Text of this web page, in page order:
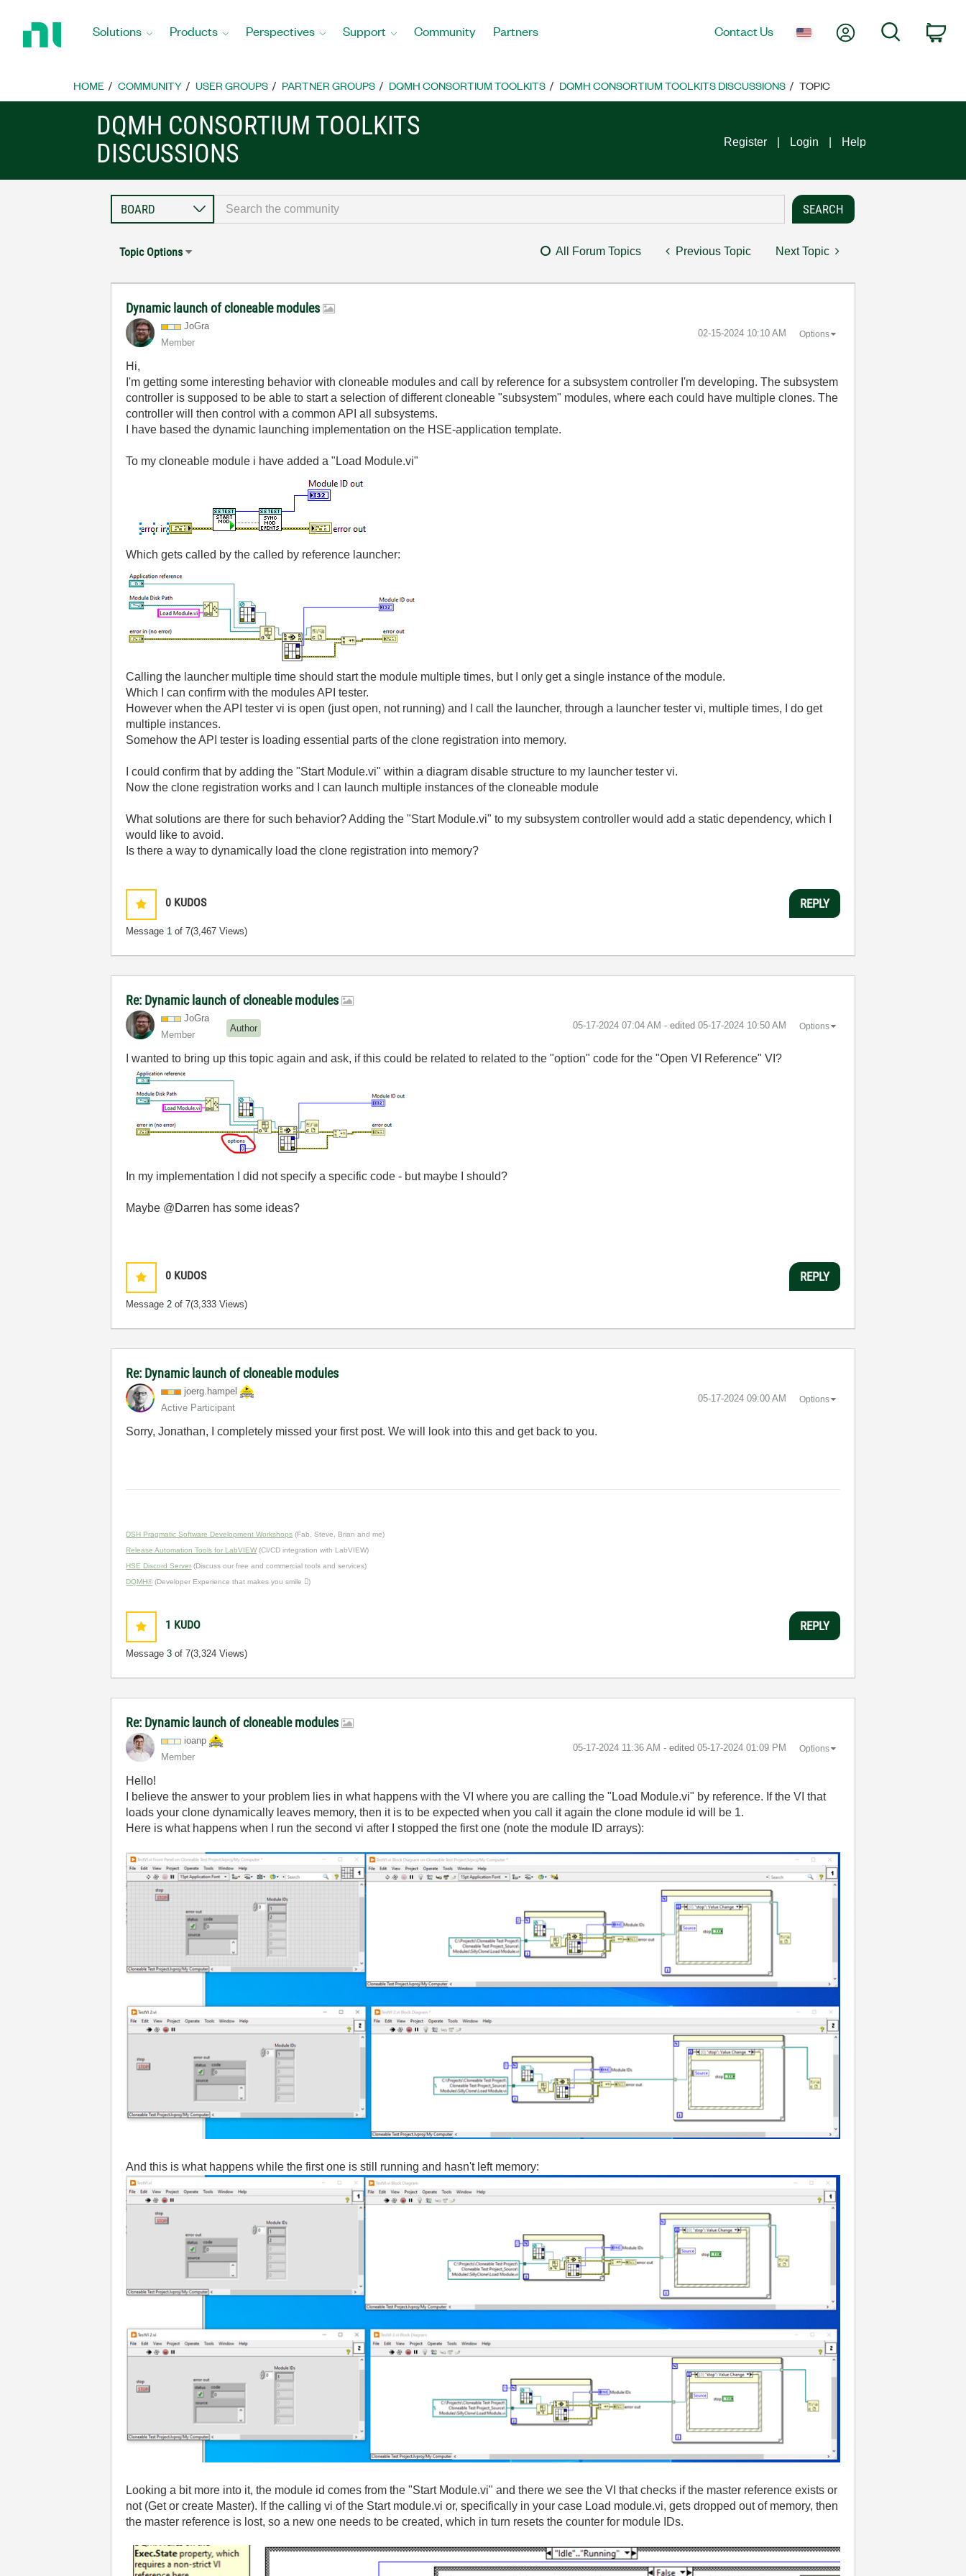
Home
Solutions Products Perspectives Support Community Partners Contact Us My AccountSearch
HOME COMMUNITY USER GROUPS PARTNER GROUPS DQMH CONSORTIUM TOOLKITS DQMH CONSORTIUM TOOLKITS DISCUSSIONS TOPIC
DQMH CONSORTIUM TOOLKITS
DISCUSSIONS
Register Login Help
Topic Options All Forum Topics Previous Topic Next Topic
Dynamic launch of cloneable modules
JoGra
Member
‎02-15-2024 10:10 AM Options
Hi,
I'm getting some interesting behavior with cloneable modules and call by reference for a subsystem controller I'm developing. The subsystem
controller is supposed to be able to start a selection of different cloneable "subsystem" modules, where each could have multiple clones. The
controller will then control with a common API all subsystems.
I have based the dynamic launching implementation on the HSE-application template.
To my cloneable module i have added a "Load Module.vi"
Which gets called by the called by reference launcher:
Calling the launcher multiple time should start the module multiple times, but I only get a single instance of the module.
Which I can confirm with the modules API tester.
However when the API tester vi is open (just open, not running) and I call the launcher, through a launcher tester vi, multiple times, I do get
multiple instances.
Somehow the API tester is loading essential parts of the clone registration into memory.
I could confirm that by adding the "Start Module.vi" within a diagram disable structure to my launcher tester vi.
Now the clone registration works and I can launch multiple instances of the cloneable module
What solutions are there for such behavior? Adding the "Start Module.vi" to my subsystem controller would add a static dependency, which I
would like to avoid.
Is there a way to dynamically load the clone registration into memory?
0 KUDOS
Message 1 of 7(3,467 Views)
REPLY
Re: Dynamic launch of cloneable modules
JoGra
Member
Author ‎05-17-2024 07:04 AM - edited ‎05-17-2024 10:50 AM Options
I wanted to bring up this topic again and ask, if this could be related to related to the "option" code for the "Open VI Reference" VI?
In my implementation I did not specify a specific code - but maybe I should?
Maybe @Darren has some ideas?
0 KUDOS
Message2 of 7(3,333 Views)
REPLY
Re: Dynamic launch of cloneable modules
joerg.hampel
Active Participant
‎05-17-2024 09:00 AM Options
Sorry, Jonathan, I completely missed your first post. We will look into this and get back to you.
DSH Pragmatic Software Development Workshops (Fab, Steve, Brian and me)
Release Automation Tools for LabVIEW(CI/CD integration with LabVIEW)
HSE Discord Server (Discuss our free and commercial tools and services)
DQMH® (Developer Experience that makes you smile )
1 KUDO
Message3 of 7(3,324 Views)
REPLY
Re: Dynamic launch of cloneable modules
ioanp
Member
‎05-17-2024 11:36 AM - edited ‎05-17-2024 01:09 PM Options
Hello!
I believe the answer to your problem lies in what happens with the VI where you are calling the "Load Module.vi" by reference. If the VI that
loads your clone dynamically leaves memory, then it is to be expected when you call it again the clone module id will be 1.
Here is what happens when I run the second vi after I stopped the first one (note the module ID arrays):
And this is what happens while the first one is still running and hasn't left memory:
Looking a bit more into it, the module id comes from the"Start Module.vi" and there we see the VI that checks if the master reference exists or
not (Get or create Master). If the calling vi of the Start module.vi or, specifically in your case Load module.vi, gets dropped out of memory, then
the master reference is lost, so a new one needs to be created, which in turn resets the counter for module IDs.